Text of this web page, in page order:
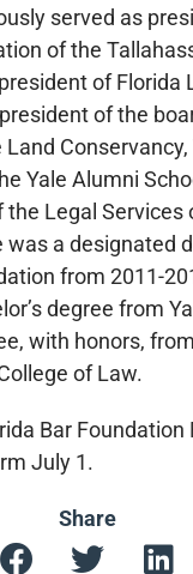
served as
of the
of Florida
of the
Yale Alumni
the Legal Services
was a designated
from 2011-
degree from
with honors,
of Law.
Bar Foundation
July 1.
Share